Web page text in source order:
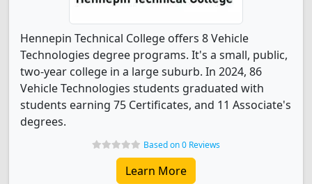
Hennepin Technical College offers 8 Vehicle
Technologies degree programs. It's a small, public,
two-year college in a large suburb. In 2024, 86
Vehicle Technologies students graduated with
students earning 75 Certificates, and 11 Associate's
degrees.
Based on 0 Reviews
Learn More